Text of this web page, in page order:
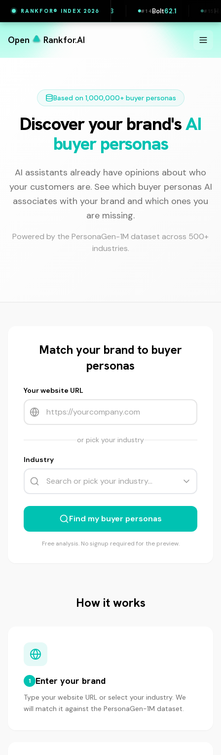
RANKFOR® INDEX 2026
Wolt63.3 # 13 IKEA 62.3 Bolt62.1 H&M
Open Rankfor.AI
Based on 1,000,000+ buyer personas
Discover your brand'sAI
buyer personas
AI assistants already have opinions about who
your customers are. See which buyer personas AI
associates with your brand and which ones you
are missing.
Powered by the PersonaGen-1M dataset across 500+
industries.
Match your brand to buyer
personas
Your website URL
or pick your industry
Industry
Find my buyer personas
Free analysis. No signup required for the preview.
How it works
1 Enter your brand
Type your website URL or select your industry. We
will match it against the PersonaGen-1M dataset.